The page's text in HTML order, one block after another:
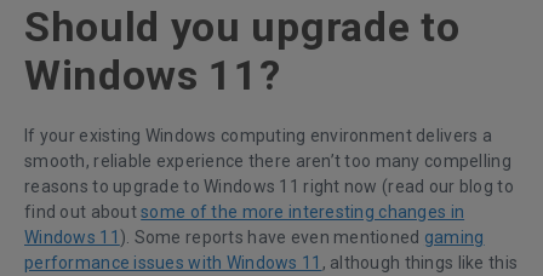
Should you upgrade to
Windows 11?
If your existing Windows computing environment delivers a
smooth, reliable experience there aren’t too many compelling
reasons to upgrade to Windows 11 right now (read our blog to
find out aboutsome of the more interesting changes in
Windows 11 ). Some reports have even mentioned gaming
performance issues with Windows 11 , although things like this